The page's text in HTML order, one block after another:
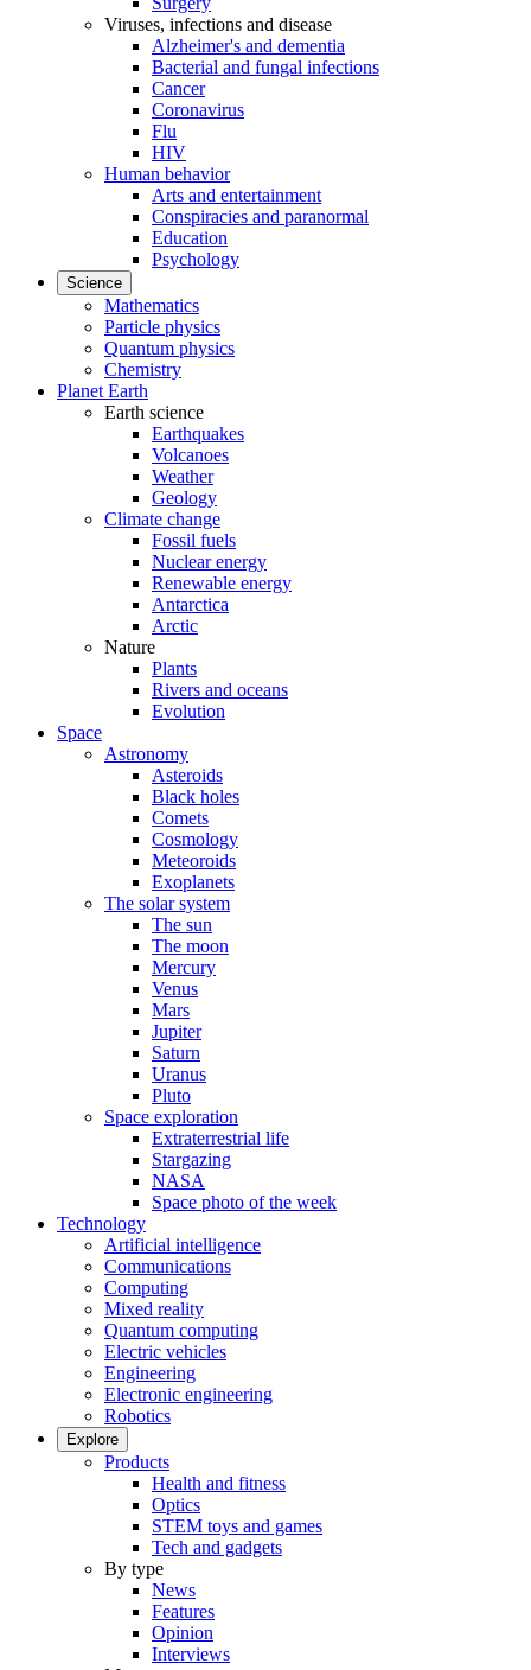
Viruses, infections and disease
Alzheimer's and dementia
Bacterial and fungal infections
Cancer
Coronavirus
Flu
HIV
Human behavior
Arts and entertainment
Conspiracies and paranormal
Education
Psychology
Science
Mathematics
Particle physics
Quantum physics
Chemistry
Planet Earth
Earth science
Earthquakes
Volcanoes
Weather
Geology
Climate change
Fossil fuels
Nuclear energy
Renewable energy
Antarctica
Arctic
Nature
Plants
Rivers and oceans
Evolution
Space
Astronomy
Asteroids
Black holes
Comets
Cosmology
Meteoroids
Exoplanets
The solar system
The sun
The moon
Mercury
Venus
Mars
Jupiter
Saturn
Uranus
Pluto
Space exploration
Extraterrestrial life
Stargazing
NASA
Space photo of the week
Technology
Artificial intelligence
Communications
Computing
Mixed reality
Quantum computing
Electric vehicles
Engineering
Electronic engineering
Robotics
Explore
Products
Health and fitness
Optics
STEM toys and games
Tech and gadgets
By type
News
Features
Opinion
Interviews